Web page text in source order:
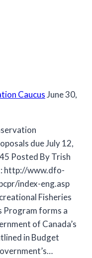
CaucusJune 30,
due July 12,
Posted By Trish
http://www.dfo-
index-eng.asp
Fisheries
Program forms a
of Canada’s
in Budget